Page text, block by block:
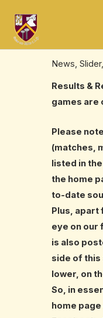
content
Results,
News, Slider,
Results &
games are
Please
(matches,
listed in
the home
to-date
Plus, apart
eye on our
is also
side of this
lower, on
So, in
home